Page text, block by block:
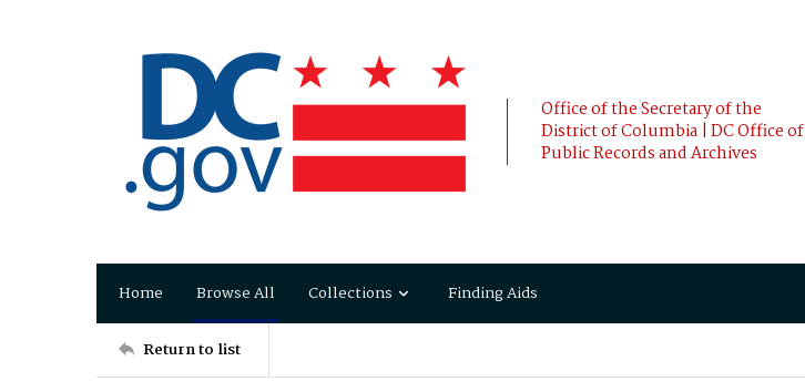
Office of the Secretary of the
District of Columbia | DC Office of
Public Records and Archives
Home Browse All Collections Finding Aids
Return to list